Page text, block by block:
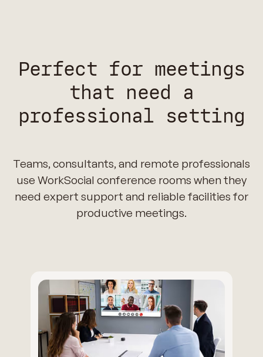
Perfect for meetings
that need a
professional setting
Teams, consultants, and remote professionals
use WorkSocial conference rooms when they
need expert support and reliable facilities for
productive meetings.